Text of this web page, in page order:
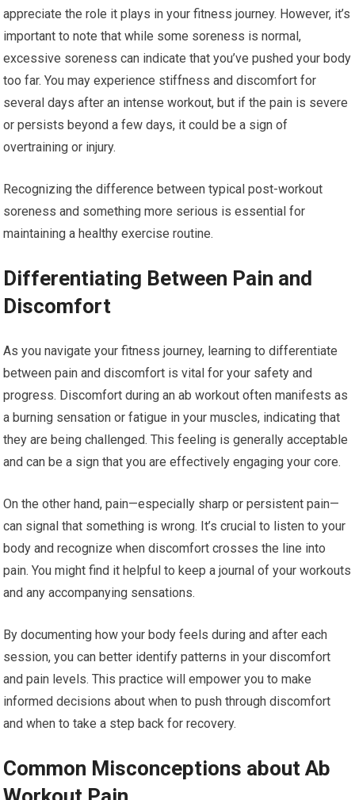
appreciate the role it plays in your fitness journey. However, it’s
important to note that while some soreness is normal,
excessive soreness can indicate that you’ve pushed your body
too far. You may experience stiffness and discomfort for
several days after an intense workout, but if the pain is severe
or persists beyond a few days, it could be a sign of
overtraining or injury.
Recognizing the difference between typical post-workout
soreness and something more serious is essential for
maintaining a healthy exercise routine.
Differentiating Between Pain and
Discomfort
As you navigate your fitness journey, learning to differentiate
between pain and discomfort is vital for your safety and
progress. Discomfort during an ab workout often manifests as
a burning sensation or fatigue in your muscles, indicating that
they are being challenged. This feeling is generally acceptable
and can be a sign that you are effectively engaging your core.
On the other hand, pain—especially sharp or persistent pain—
can signal that something is wrong. It’s crucial to listen to your
body and recognize when discomfort crosses the line into
pain. You might find it helpful to keep a journal of your workouts
and any accompanying sensations.
By documenting how your body feels during and after each
session, you can better identify patterns in your discomfort
and pain levels. This practice will empower you to make
informed decisions about when to push through discomfort
and when to take a step back for recovery.
Common Misconceptions about Ab